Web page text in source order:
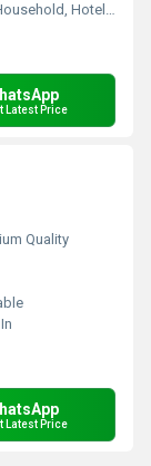
Hotel, Etc
Latest Price
Quality
Latest Price